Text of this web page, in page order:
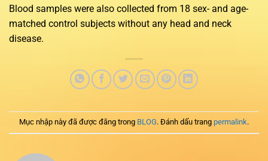
Blood samples were also collected from 18 sex- and age-
matched control subjects without any head and neck
disease.
Mục nhập này đã được đăng trong BLOG. Đánh dấu trang permalink.